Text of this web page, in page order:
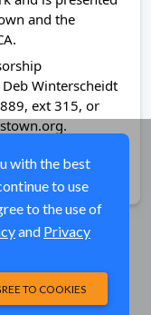
and the
Winterscheidt
ext 315, or
with the best
to use
to the use of
and Privacy
TO COOKIES